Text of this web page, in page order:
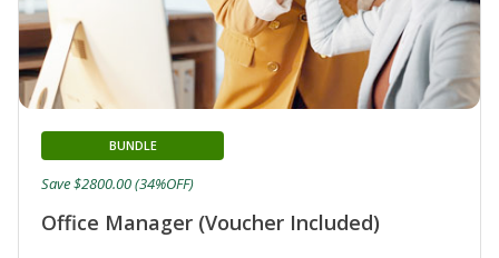
Office Manager (Voucher Included)
BUNDLE
Save $2800.00 (34%OFF)